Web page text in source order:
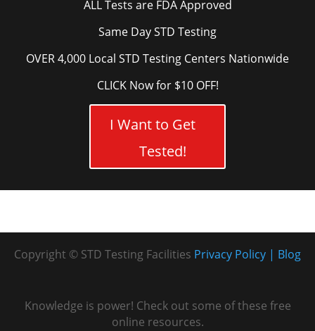
ALL Tests are FDA Approved
Same Day STD Testing
OVER 4,000 Local STD Testing Centers Nationwide
CLICK Now for $10 OFF!
I Want to Get
Tested!
Copyright © STD Testing Facilities Blog
Privacy Policy
Knowledge is power! Check out some of these free
online resources.